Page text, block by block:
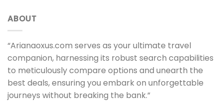
ABOUT
“Arianaoxus.com serves as your ultimate travel
companion, harnessing its robust search capabilities
to meticulously compare options and unearth the
best deals, ensuring you embark on unforgettable
journeys without breaking the bank.”